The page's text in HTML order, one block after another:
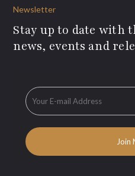
Newsletter
Stay up to date with
news, events and